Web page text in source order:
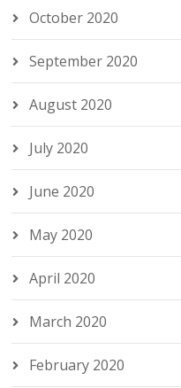
October 2020
September 2020
August 2020
July 2020
June 2020
May 2020
April 2020
March 2020
February 2020